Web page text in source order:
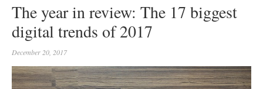
The year in review: The 17 biggest
digital trends of 2017
December 20, 2017